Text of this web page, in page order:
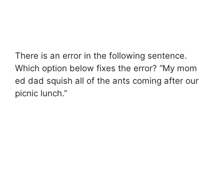
There is an error in the following sentence.
Which option below fixes the error? “My mom
ed dad squish all of the ants coming after our
picnic lunch.”